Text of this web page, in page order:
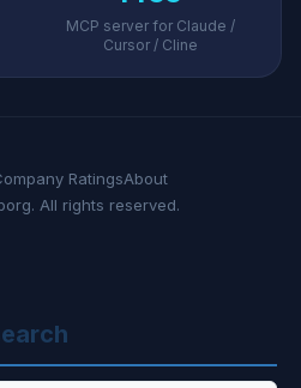
MCP server for Claude /
Cursor / Cline
RatingsAbout
All rights reserved.